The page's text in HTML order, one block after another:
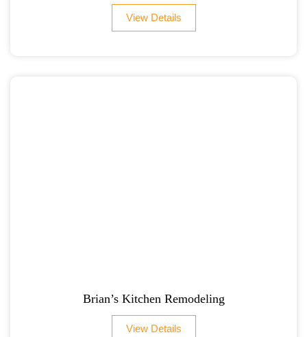
View Details
Brian’s Kitchen Remodeling
View Details